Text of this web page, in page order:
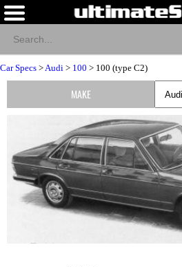
Car Specs >Audi > 100 > 100 (type C2)
MAKE